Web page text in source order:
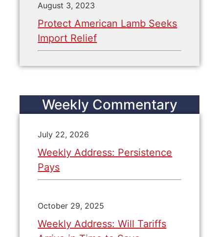
August 3, 2023
Protect American Lamb Seeks
Import Relief
Weekly Commentary
July 22, 2026
Weekly Address: Persistence
Pays
October 29, 2025
Weekly Address: Will Tariffs